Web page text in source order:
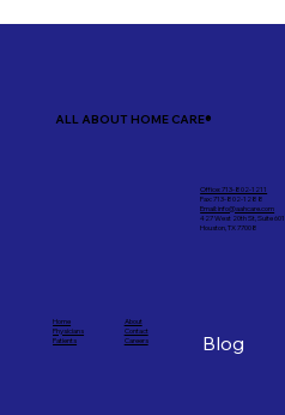
ALL ABOUT HOME CARE®
Office: 713-802-1211
Fax: 713-802-1288
Email: info@aahcare.com
427 West 20th St, Suite 601
Houston, TX 77008
Home
Physicians
Patients
About
Contact
Careers
Blog